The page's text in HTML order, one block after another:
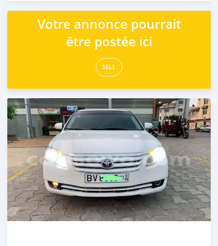
An sanya wannan 7 kwanaki da ya gabata
Votre annonce pourrait
être postée ici
SELL